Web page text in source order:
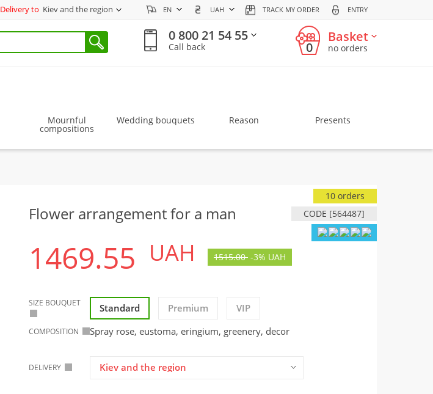
Delivery to Kiev and the region EN UAH TRACK MY ORDER ENTRY
0 800 21 54 55
Call back 0
Basket
no orders
Mournful
compositions
Wedding bouquets Reason Presents
Flower arrangement for a man CODE [564487]
10 orders
1469.55 UAH 1515.00 -3% UAH
SIZE BOUQUET Standard Premium VIP
COMPOSITION Spray rose, eustoma, eringium, greenery, decor
DELIVERY Kiev and the region